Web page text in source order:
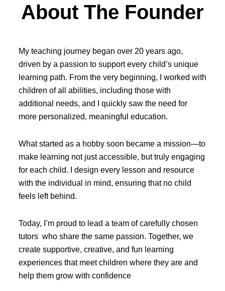
About The Founder
My teaching journey began over 20 years ago,
driven by a passion to support every child’s unique
learning path. From the very beginning, I worked with
children of all abilities, including those with
additional needs, and I quickly saw the need for
more personalized, meaningful education.
What started as a hobby soon became a mission—to
make learning not just accessible, but truly engaging
for each child. I design every lesson and resource
with the individual in mind, ensuring that no child
feels left behind.
Today, I’m proud to lead a team of carefully chosen
tutors who share the same passion. Together, we
create supportive, creative, and fun learning
experiences that meet children where they are and
help them grow with confidence